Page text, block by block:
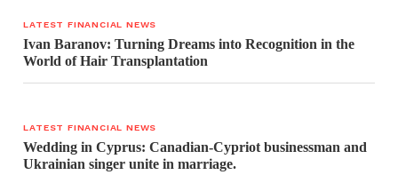
LATEST FINANCIAL NEWS
Ivan Baranov: Turning Dreams into Recognition in the
World of Hair Transplantation
LATEST FINANCIAL NEWS
Wedding in Cyprus: Canadian-Cypriot businessman and
Ukrainian singer unite in marriage.